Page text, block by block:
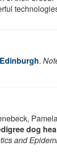
.
dog
and